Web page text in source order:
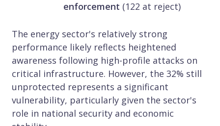
enforcement (122 at reject)
The energy sector's relatively strong
performance likely reflects heightened
awareness following high-profile attacks on
critical infrastructure. However, the 32% still
unprotected represents a significant
vulnerability, particularly given the sector's
role in national security and economic